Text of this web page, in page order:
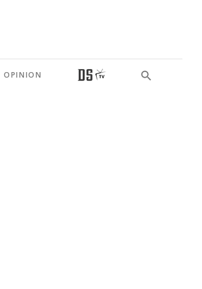
OPINION